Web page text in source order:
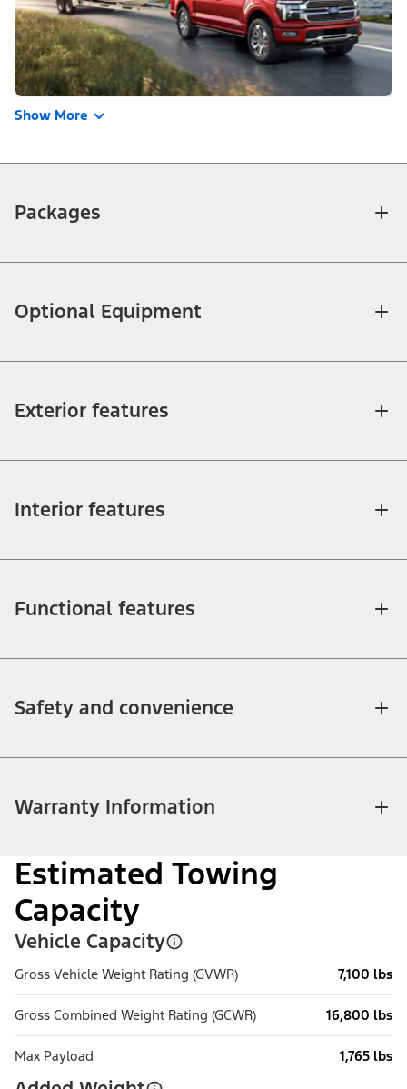
Show More
Packages
Optional Equipment
Exterior features
Interior features
Functional features
Safety and convenience
Warranty Information
Estimated Towing
Capacity
Vehicle Capacity
Gross Vehicle Weight Rating (GVWR) 7,100 lbs
Gross Combined Weight Rating (GCWR) 16,800 lbs
Max Payload 1,765 lbs